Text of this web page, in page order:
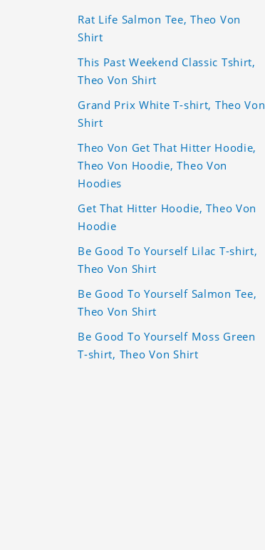
Rat Life Salmon Tee, Theo Von
Shirt
This Past Weekend Classic Tshirt,
Theo Von Shirt
Grand Prix White T-shirt, Theo Von
Shirt
Theo Von Get That Hitter Hoodie,
Theo Von Hoodie, Theo Von
Hoodies
Get That Hitter Hoodie, Theo Von
Hoodie
Be Good To Yourself Lilac T-shirt,
Theo Von Shirt
Be Good To Yourself Salmon Tee,
Theo Von Shirt
Be Good To Yourself Moss Green
T-shirt, Theo Von Shirt